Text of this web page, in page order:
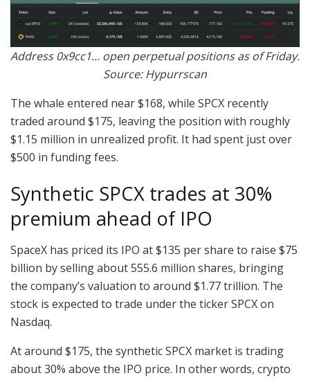
Address 0x9cc1… open perpetual positions as of Friday.
Source: Hypurrscan
The whale entered near $168, while SPCX recently
traded around $175, leaving the position with roughly
$1.15 million in unrealized profit. It had spent just over
$500 in funding fees.
Synthetic SPCX trades at 30%
premium ahead of IPO
SpaceX has priced its IPO at $135 per share to raise $75
billion by selling about 555.6 million shares, bringing
the company’s valuation to around $1.77 trillion. The
stock is expected to trade under the ticker SPCX on
Nasdaq.
At around $175, the synthetic SPCX market is trading
about 30% above the IPO price. In other words, crypto